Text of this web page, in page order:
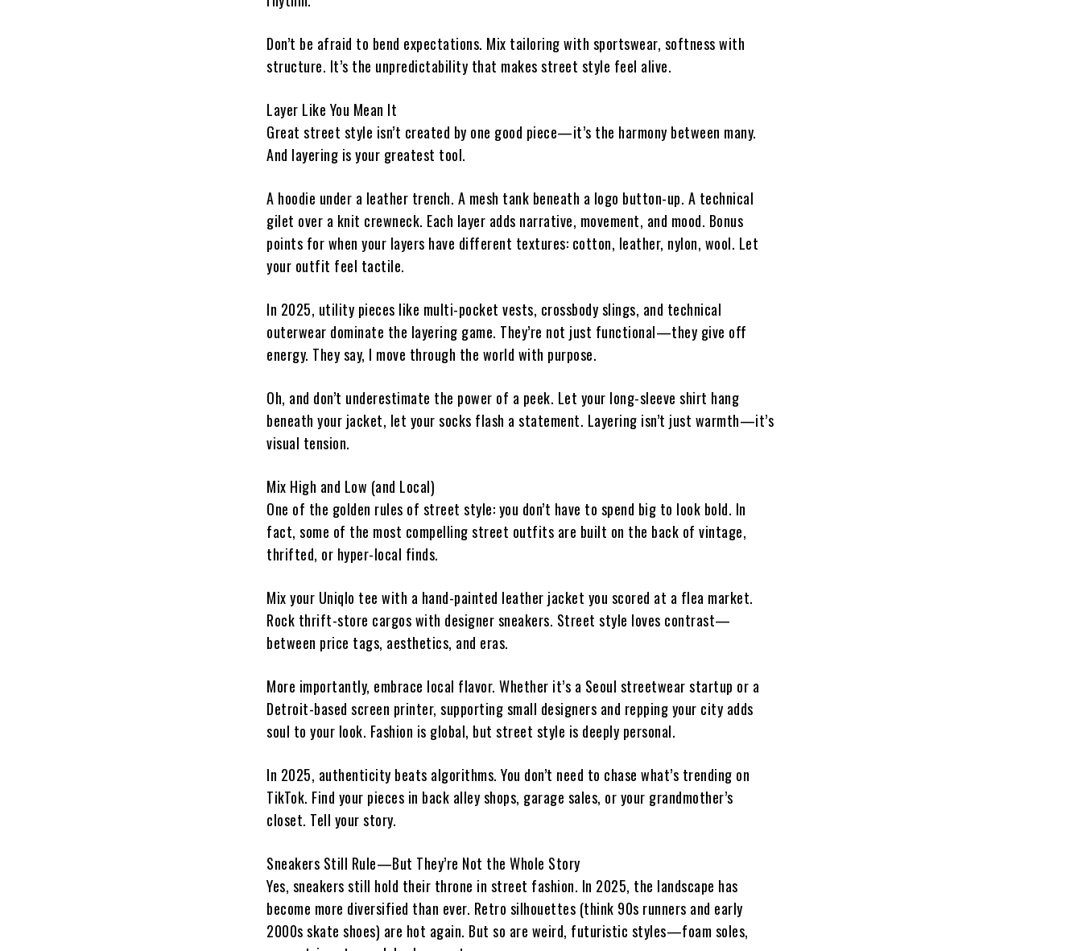
Don’t be afraid to bend expectations. Mix tailoring with sportswear, softness with
structure. It’s the unpredictability that makes street style feel alive.
Layer Like You Mean It
Great street style isn’t created by one good piece—it’s the harmony between many.
And layering is your greatest tool.
A hoodie under a leather trench. A mesh tank beneath a logo button-up. A technical
gilet over a knit crewneck. Each layer adds narrative, movement, and mood. Bonus
points for when your layers have different textures: cotton, leather, nylon, wool. Let
your outfit feel tactile.
In 2025, utility pieces like multi-pocket vests, crossbody slings, and technical
outerwear dominate the layering game. They’re not just functional—they give off
energy. They say, I move through the world with purpose.
Oh, and don’t underestimate the power of a peek. Let your long-sleeve shirt hang
beneath your jacket, let your socks flash a statement. Layering isn’t just warmth—it’s
visual tension.
Mix High and Low (and Local)
One of the golden rules of street style: you don’t have to spend big to look bold. In
fact, some of the most compelling street outfits are built on the back of vintage,
thrifted, or hyper-local finds.
Mix your Uniqlo tee with a hand-painted leather jacket you scored at a flea market.
Rock thrift-store cargos with designer sneakers. Street style loves contrast—
between price tags, aesthetics, and eras.
More importantly, embrace local flavor. Whether it’s a Seoul streetwear startup or a
Detroit-based screen printer, supporting small designers and repping your city adds
soul to your look. Fashion is global, but street style is deeply personal.
In 2025, authenticity beats algorithms. You don’t need to chase what’s trending on
TikTok. Find your pieces in back alley shops, garage sales, or your grandmother’s
closet. Tell your story.
Sneakers Still Rule—But They’re Not the Whole Story
Yes, sneakers still hold their throne in street fashion. In 2025, the landscape has
become more diversified than ever. Retro silhouettes (think 90s runners and early
2000s skate shoes) are hot again. But so are weird, futuristic styles—foam soles,